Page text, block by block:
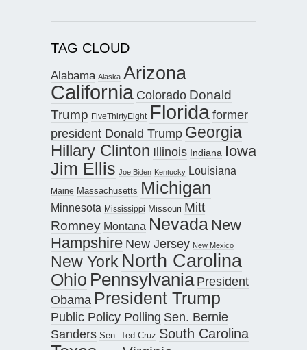
TAG CLOUD
Alabama Alaska Arizona
California Colorado Donald
Trump FiveThirtyEight Floridaformer
president Donald Trump Georgia
Hillary Clinton Illinois Indiana Iowa
Jim Ellis Joe Biden Kentucky Louisiana
Maine Massachusetts Michigan
Minnesota Mississippi Missouri Mitt
Romney Montana Nevada New
Hampshire New Jersey New Mexico
New York North Carolina
Ohio Pennsylvania President
Obama President Trump
Public Policy Polling Sen. Bernie
Sanders Sen. Ted Cruz South Carolina